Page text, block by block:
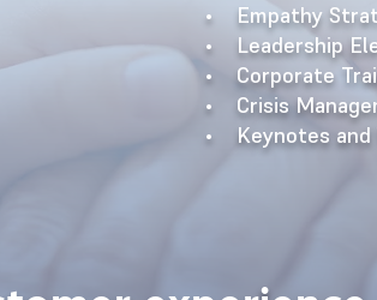
• Empathy
• Leadership
• Corporate
• Crisis
• Keynotes and